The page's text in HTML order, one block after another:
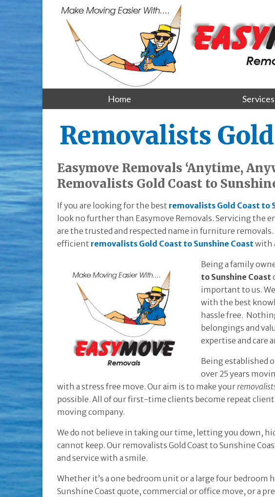
Home Services
Removalists
Easymove Removals ‘Anytime,
Removalists Gold Coast to
If you are looking for the best removalists Gold Coast to
look no further than Easymove Removals. Servicing the
are the trusted and respected name in furniture
efficient removalists Gold Coast to Sunshine Coastwith
Being a family
to Sunshine Coast
important to us.
with the best
hassle free.
belongings and
expertise and care
Being established
over 25 years
with a stress free move. Our aim is to make your
possible. All of our first-time clients become repeat
moving company.
We do not believe in taking our time, letting you down,
cannot keep. Our removalists Gold Coast to Sunshine
and service with a smile.
Whether it’s a one bedroom unit or a large four bedroom
Sunshine Coast quote, commercial or office move, or a